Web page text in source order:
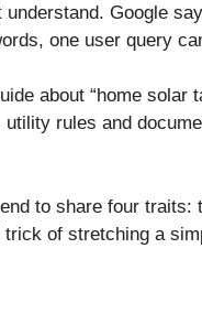
Google
one user query
about “home
rules and
to share four
of stretching a